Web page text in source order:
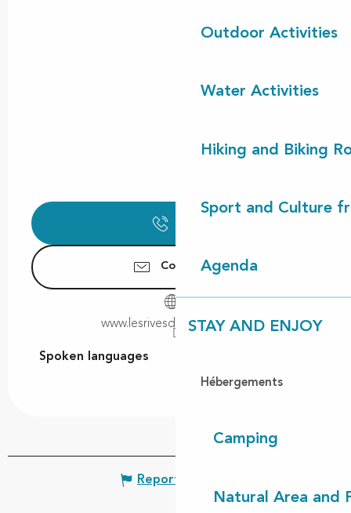
Outdoor Activities
Water Activities
Hiking and Biking
Sport and Culture
Agenda
STAY AND ENJOY
Hébergements
Camping
Natural Area and
Contact us
www.lesrivesdulac-leon.com
Spoken languages
Spoken languages
Report mistake